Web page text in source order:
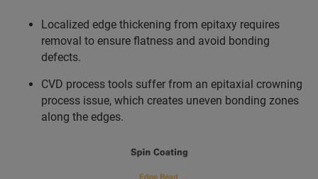
Localized edge thickening from epitaxy requires
removal to ensure flatness and avoid bonding
defects.
CVD process tools suffer from an epitaxial crowning
process issue, which creates uneven bonding zones
along the edges.